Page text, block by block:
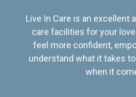
Live In Care is an excellent
care facilities for your
feel more confident,
understand what it takes
when it